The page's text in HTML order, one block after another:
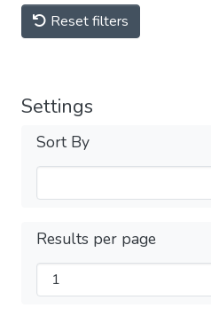
Reset filters
Settings
Sort By
Results per page